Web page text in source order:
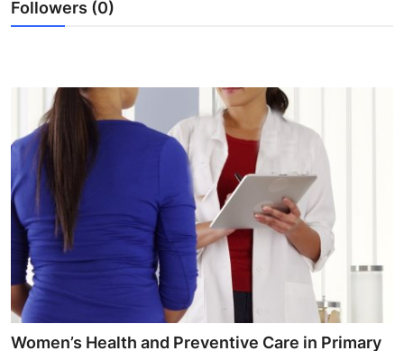
Guest Posting
Advertise with US
Business
Finance
Tech
Real Estate
General
Followers (0)
Women’s Health and Preventive Care in Primary